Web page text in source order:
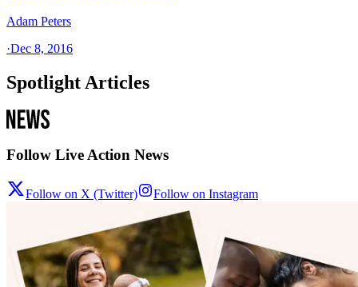
Adam Peters
·Dec 8, 2016
Spotlight Articles
Follow Live Action News
Follow on X (Twitter) Follow on Instagram